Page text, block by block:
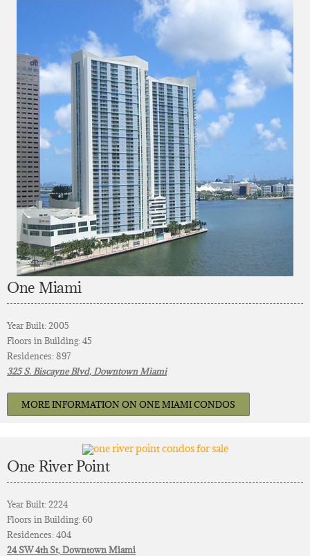
One Miami
Year Built: 2005
Floors in Building: 45
Residences: 897
325 S. Biscayne Blvd, Downtown Miami
MORE INFORMATION ON ONE MIAMI CONDOS
One River Point
Year Built: 2224
Floors in Building: 60
Residences: 404
24 SW 4th St, Downtown Miami